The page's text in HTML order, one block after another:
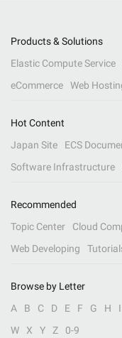
Products & Solutions
Elastic Compute Service
eCommerce
Web
Hot Content
Japan Site
ECS
Software Infrastructure
Recommended
Topic Center
Cloud
Web Developing
Browse by Letter
A
B C D E F G H I
W
X Y Z 0-9